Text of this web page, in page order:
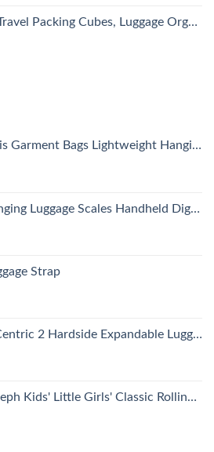
Cubes, Luggage Organizers with Shoe Bag
Bags Lightweight Hanging Travel Bag, Black, 52 Inch
110LB Baggage Scale for Travel with Blue Backlit LCD Display, Portable Suitcase Weight Scale with Hook, Battery Included
Strap
Luggage with Spinner Wheels, Caribbean Blue, 3-Piece Set (20/24/28)
Little Girls' Classic Rolling Luggage, Unicorn, One Size